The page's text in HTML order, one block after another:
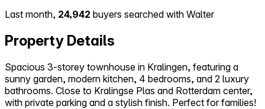
Last month, 24,942 buyers searched with Walter
Property Details
Spacious 3-storey townhouse in Kralingen, featuring a
sunny garden, modern kitchen, 4 bedrooms, and 2 luxury
bathrooms. Close to Kralingse Plas and Rotterdam center,
with private parking and a stylish finish. Perfect for families!